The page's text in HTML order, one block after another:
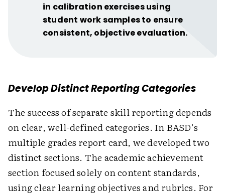
in calibration exercises using
student work samples to ensure
consistent, objective evaluation.
Develop Distinct Reporting Categories
The success of separate skill reporting depends
on clear, well-defined categories. In BASD’s
multiple grades report card, we developed two
distinct sections. The academic achievement
section focused solely on content standards,
using clear learning objectives and rubrics. For